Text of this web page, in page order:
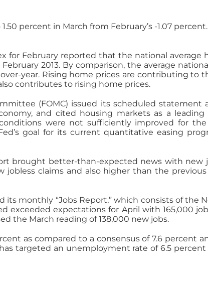
percent in March from February’s -1.07
for February reported that the national average
2013. By comparison, the average
year. Rising home prices are contributing to
contributes to rising home prices.
(FOMC) issued its scheduled
and cited housing markets as a
were not sufficiently improved for the
goal for its current quantitative easing
brought better-than-expected news with new
claims and also higher than the
its monthly “Jobs Report,” which consists of the
exceeded expectations for April with 165,000
the March reading of 138,000 new jobs.
as compared to a consensus of 7.6 percent
targeted an unemployment rate of 6.5